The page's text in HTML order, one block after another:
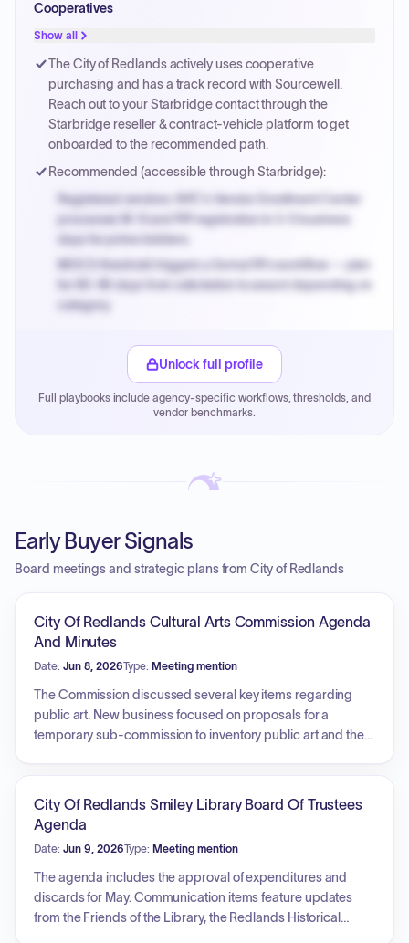
PPB review for micro-purchases under 20K when
justified.
Payment cycles run Net-45 by default; expedite via NYC
PayNow with a 2% early-pay discount on approved
invoices.
Cooperatives
Show all
The City of Redlands actively uses cooperative
purchasing and has a track record with Sourcewell.
Reach out to your Starbridge contact through the
Starbridge reseller & contract-vehicle platform to get
onboarded to the recommended path.
Recommended (accessible through Starbridge):
Registered vendors: NYC's Vendor Enrollment Center
processes W-9 and PIP registration in 3-5 business
days for prime bidders.
MOCS threshold triggers a formal RFx workflow — plan
for 60-90 days from solicitation to award depending on
category.
PPB review for micro-purchases under 20K when
Payment cycles run Net-45 by default; expedite via NYC
Unlock full profile
Full playbooks include agency-specific workflows, thresholds, and
vendor benchmarks.
Early Buyer Signals
Board meetings and strategic plans from City of Redlands
City Of Redlands Cultural Arts Commission Agenda
And Minutes
Date: Jun 8, 2026Type: Meeting mention
The Commission discussed several key items regarding
public art. New business focused on proposals for a
temporary sub-commission to inventory public art and the
for annual art acquisition. Additionally, the commission
reviewed its task list, updated subcommittee assignments,
and received status reports on the Arts and Culture Master
Plan and ongoing installation projects.
City Of Redlands Smiley Library Board Of Trustees
Agenda
Date: Jun 9, 2026Type: Meeting mention
The agenda includes the approval of expenditures and
discards for May. Communication items feature updates
from the Friends of the Library, the Redlands Historical